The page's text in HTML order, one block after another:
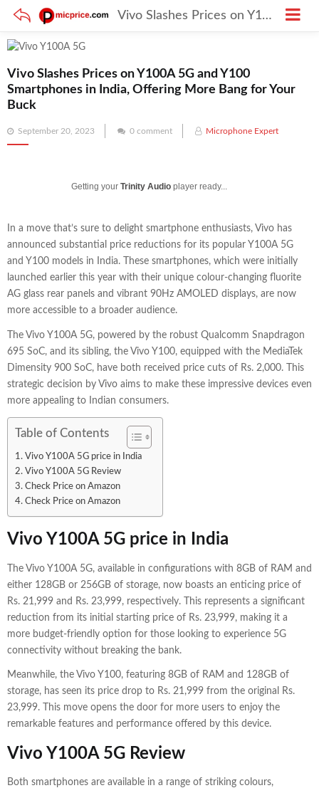
Vivo Slashes Prices on Y100A 5G and Y100 Smartphones in India, Offering More Bang for Your Buck
Vivo Slashes Prices on Y100A 5G and Y100
Smartphones in India, Offering More Bang for Your
Buck
Posted
on
September 20, 2023 0 comment Microphone Expert
Getting your Trinity Audio player ready...
In a move that’s sure to delight smartphone enthusiasts, Vivo has
announced substantial price reductions for its popular Y100A 5G
and Y100 models in India. These smartphones, which were initially
launched earlier this year with their unique colour-changing fluorite
AG glass rear panels and vibrant 90Hz AMOLED displays, are now
more accessible to a broader audience.
The Vivo Y100A 5G, powered by the robust Qualcomm Snapdragon
695 SoC, and its sibling, the Vivo Y100, equipped with the MediaTek
Dimensity 900 SoC, have both received price cuts of Rs. 2,000. This
strategic decision by Vivo aims to make these impressive devices even
more appealing to Indian consumers.
Table of Contents
Vivo Y100A 5G price in India
Vivo Y100A 5G Review
Check Price on Amazon
Check Price on Amazon
Vivo Y100A 5G price in India
The Vivo Y100A 5G, available in configurations with 8GB of RAM and
either 128GB or 256GB of storage, now boasts an enticing price of
Rs. 21,999 and Rs. 23,999, respectively. This represents a significant
reduction from its initial starting price of Rs. 23,999, making it a
more budget-friendly option for those looking to experience 5G
connectivity without breaking the bank.
Meanwhile, the Vivo Y100, featuring 8GB of RAM and 128GB of
storage, has seen its price drop to Rs. 21,999 from the original Rs.
23,999. This move opens the door for more users to enjoy the
remarkable features and performance offered by this device.
Vivo Y100A 5G Review
Both smartphones are available in a range of striking colours,